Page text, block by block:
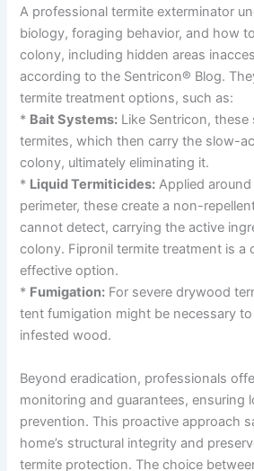
A professional termite exterminator
biology, foraging behavior, and how
colony, including hidden areas
according to the Sentricon® Blog.
termite treatment options, such as:
* Bait Systems: Like Sentricon,
termites, which then carry the slow-
colony, ultimately eliminating it.
* Liquid Termiticides: Applied around
perimeter, these create a non-
cannot detect, carrying the active
colony. Fipronil termite treatment is a
effective option.
* Fumigation: For severe drywood
tent fumigation might be necessary
infested wood.
Beyond eradication, professionals
monitoring and guarantees, ensuring
prevention. This proactive approach
home’s structural integrity and
termite protection. The choice